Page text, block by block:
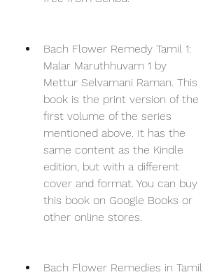
Bach Flower Remedy Tamil 1:
Malar Maruthhuvam 1 by
Mettur Selvamani Raman. This
book is the print version of the
first volume of the series
mentioned above. It has the
same content as the Kindle
edition, but with a different
cover and format. You can buy
this book on Google Books or
other online stores.
Bach Flower Remedies in Tamil